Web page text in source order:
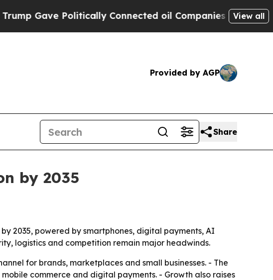
Politically Connected oil Companies — not View all
Provided by AGP
Share
by 2035
2035, powered by smartphones, digital payments, AI
logistics and competition remain major headwinds.
for brands, marketplaces and small businesses. - The
commerce and digital payments. - Growth also raises